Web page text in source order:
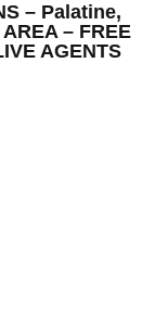
– Palatine,
– FREE
AGENTS